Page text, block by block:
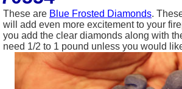
These are Blue Frosted Diamonds.
will add even more excitement to your
you add the clear diamonds along with
need 1/2 to 1 pound unless you would